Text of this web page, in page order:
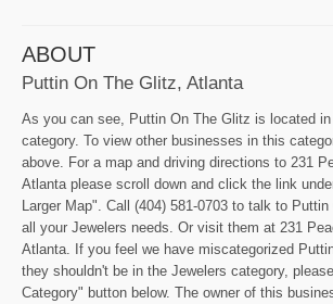
ABOUT
Puttin On The Glitz, Atlanta
As you can see, Puttin On The Glitz is located in
category. To view other businesses in this
above. For a map and driving directions to 231
Atlanta please scroll down and click the link
Larger Map". Call (404) 581-0703 to talk to
all your Jewelers needs. Or visit them at 231
Atlanta. If you feel we have miscategorized
they shouldn't be in the Jewelers category,
Category" button below. The owner of this